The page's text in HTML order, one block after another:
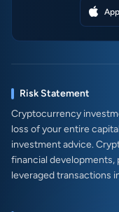
Risk Statement
Cryptocurrency
loss of your entire
investment advice.
financial developments,
leveraged transactions